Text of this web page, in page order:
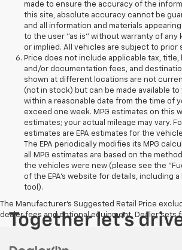
made to ensure the accuracy of the
this site, absolute accuracy cannot be
and all information and materials
to the user "as is" without warranty of any
or implied. All vehicles are subject to prior
Price does not include applicable tax,
and/or documentation fees, and
shown at different locations are not
(not in stock) but can be made available
within a reasonable date from the time of
exceed one week. MPG estimates on this
estimates; your actual mileage may vary.
estimates are EPA estimates for the
The EPA periodically modifies its MPG
all MPG estimates are based on the
the vehicles were new (please see the
of the EPA's website for details, including a
tool).
The Manufacturer's Suggested Retail Price
dealer fees and optional equipment. Dealer sets